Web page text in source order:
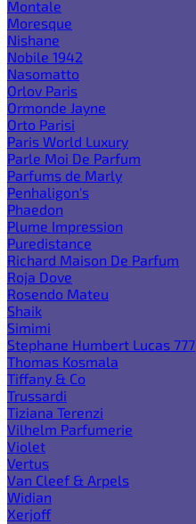
Montale
Moresque
Nishane
Nobile 1942
Nasomatto
Orlov Paris
Ormonde Jayne
Orto Parisi
Paris World Luxury
Parle Moi De Parfum
Parfums de Marly
Penhaligon's
Phaedon
Plume Impression
Puredistance
Richard Maison De Parfum
Roja Dove
Rosendo Mateu
Shaik
Simimi
Stephane Humbert Lucas 777
Thomas Kosmala
Tiffany & Co
Trussardi
Tiziana Terenzi
Vilhelm Parfumerie
Violet
Vertus
Van Cleef & Arpels
Widian
Xerjoff